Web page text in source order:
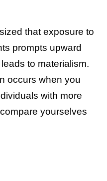
that exposure to
prompts upward
to materialism.
occurs when you
with more
yourselves